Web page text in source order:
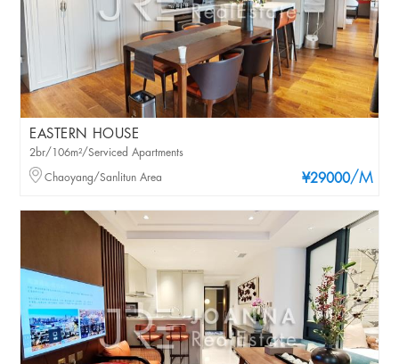
EASTERN HOUSE
¥29000/M
2br/106m²/Serviced Apartments
Chaoyang/Sanlitun Area